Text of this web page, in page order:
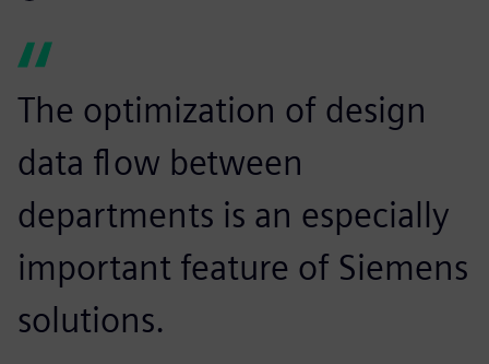
The optimization of design
data flow between
departments is an especially
important feature of Siemens
solutions.